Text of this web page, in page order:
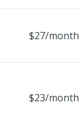
$27/month
$23/month